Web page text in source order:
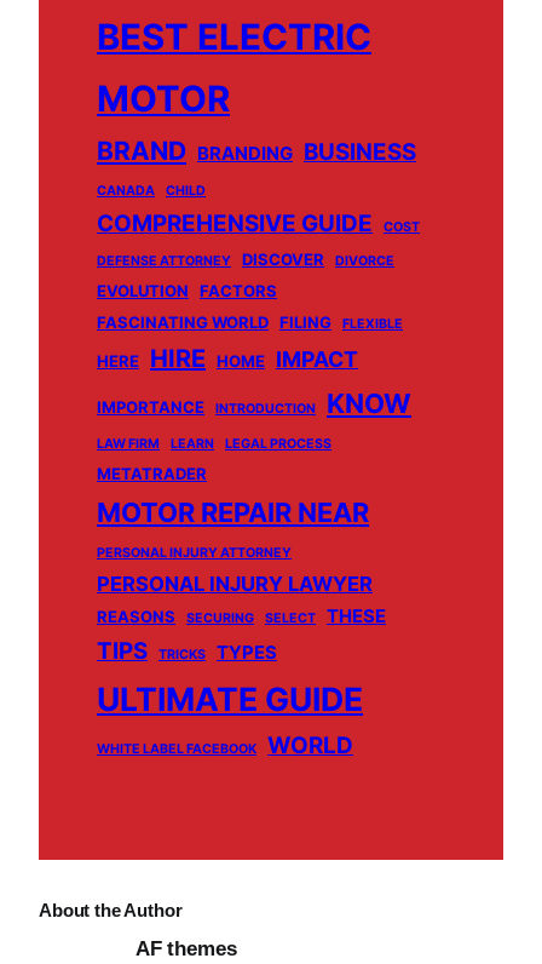
BEST ELECTRIC
MOTOR
BRAND BRANDING BUSINESS
CANADA CHILD
COMPREHENSIVE GUIDE COST
DEFENSE ATTORNEY DISCOVER DIVORCE
EVOLUTION
FACTORS
FASCINATING WORLD FILING FLEXIBLE
HERE HIRE HOME IMPACT
IMPORTANCE INTRODUCTION KNOW
LAW FIRM LEARN LEGAL PROCESS
METATRADER
MOTOR REPAIR NEAR
PERSONAL INJURY ATTORNEY
PERSONAL INJURY LAWYER
REASONS SECURING SELECT THESE
TIPS TRICKS TYPES
ULTIMATE GUIDE
WHITE LABEL FACEBOOK WORLD
About the Author
AF themes